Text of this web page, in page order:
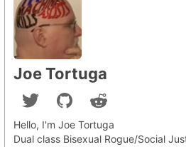
Joe Tortuga
Hello, I'm Joe Tortuga
Dual class Bisexual Rogue/Social